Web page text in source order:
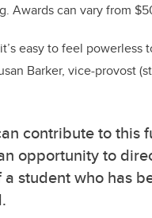
Awards can vary from
easy to feel powerless
Barker, vice-provost
contribute to this
opportunity to
student who has